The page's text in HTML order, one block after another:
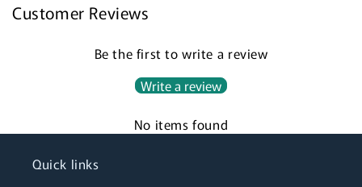
Customer Reviews
Be the first to write a review
Write a review
No items found
Quick links
Login required
Log in to your account to add products to your
Login